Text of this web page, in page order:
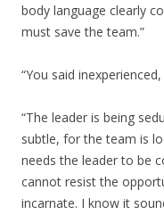
body language clearly
must save the team.”
“You said
“The leader is being
subtle, for the team is
needs the leader to be
cannot resist the
incarnate. I know it